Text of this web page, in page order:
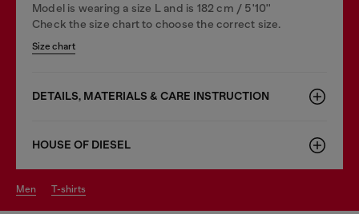
Model is wearing a size L and is 182 cm / 5'10''
Check the size chart to choose the correct size.
Size chart
DETAILS, MATERIALS & CARE INSTRUCTION
HOUSE OF DIESEL
men t-shirts